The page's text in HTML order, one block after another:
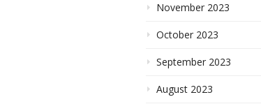
November 2023
October 2023
September 2023
August 2023